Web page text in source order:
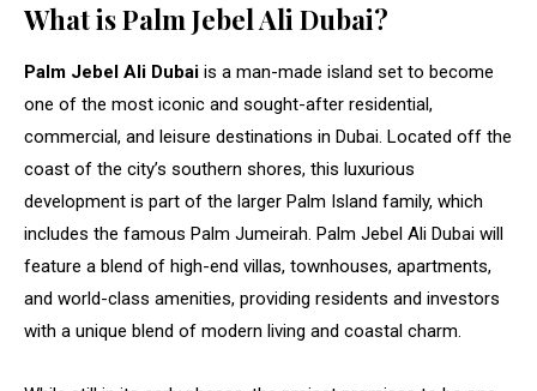
What is Palm Jebel Ali Dubai?
Palm Jebel Ali Dubai is a man-made island set to become
one of the most iconic and sought-after residential,
commercial, and leisure destinations in Dubai. Located off the
coast of the city’s southern shores, this luxurious
development is part of the larger Palm Island family, which
includes the famous Palm Jumeirah. Palm Jebel Ali Dubai will
feature a blend of high-end villas, townhouses, apartments,
and world-class amenities, providing residents and investors
with a unique blend of modern living and coastal charm.